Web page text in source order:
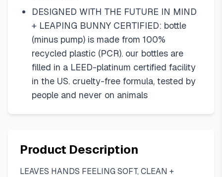
DESIGNED WITH THE FUTURE IN MIND
+ LEAPING BUNNY CERTIFIED: bottle
(minus pump) is made from 100%
recycled plastic (PCR). our bottles are
filled in a LEED-platinum certified facility
in the US. cruelty-free formula, tested by
people and never on animals
Product Description
LEAVES HANDS FEELING SOFT, CLEAN +